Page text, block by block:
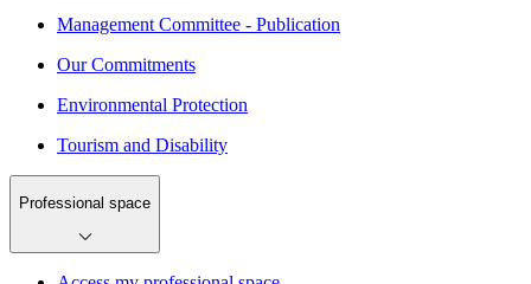
Management Committee - Publication
Our Commitments
Environmental Protection
Tourism and Disability
Professional space